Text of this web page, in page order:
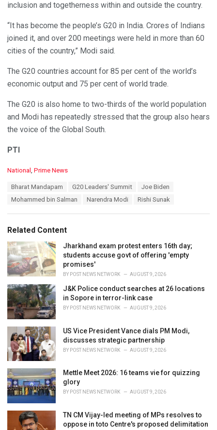
inclusion and togetherness within and outside the country.
“It has become the people’s G20 in India. Crores of Indians
joined it, and over 200 meetings were held in more than 60
cities of the country,” Modi said.
The G20 countries account for 85 per cent of the world’s
economic output and 75 per cent of world trade.
The G20 is also home to two-thirds of the world population
and Modi has repeatedly stressed that the group also hears
the voice of the Global South.
PTI
C
i
e
s
:
National , Prime News
Bharat Mandapam G20 Leaders' Summit
Joe Biden
Mohammed bin Salman
Narendra Modi Rishi Sunak
Related Content
Jharkhand exam protest enters 16th day;
students accuse govt of offering 'empty
promises'
BY POST NEWS NETWORK AUGUST 9, 2026
J&K Police conduct searches at 26 locations
in Sopore in terror-link case
BY POST NEWS NETWORK AUGUST 9, 2026
US Vice President Vance dials PM Modi,
discusses strategic partnership
BY POST NEWS NETWORK AUGUST 9, 2026
Mettle Meet 2026: 16 teams vie for quizzing
glory
BY POST NEWS NETWORK AUGUST 9, 2026
TN CM Vijay-led meeting of MPs resolves to
oppose in toto Centre's proposed delimitation